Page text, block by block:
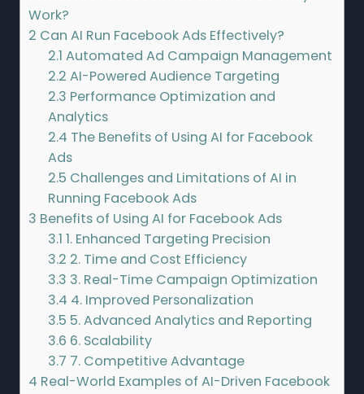
Work?
2 Can AI Run Facebook Ads Effectively?
2.1 Automated Ad Campaign Management
2.2 AI-Powered Audience Targeting
2.3 Performance Optimization and
Analytics
2.4 The Benefits of Using AI for Facebook
Ads
2.5 Challenges and Limitations of AI in
Running Facebook Ads
3 Benefits of Using AI for Facebook Ads
3.1 1. Enhanced Targeting Precision
3.2 2. Time and Cost Efficiency
3.3 3. Real-Time Campaign Optimization
3.4 4. Improved Personalization
3.5 5. Advanced Analytics and Reporting
3.6 6. Scalability
3.7 7. Competitive Advantage
4 Real-World Examples of AI-Driven Facebook